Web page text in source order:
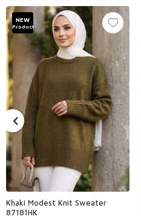
NEW
Product
Khaki Modest Knit Sweater
87181HK